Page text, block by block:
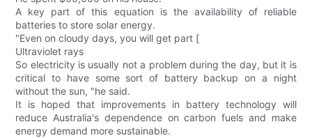
A key part of this equation is the availability of reliable
batteries to store solar energy.
"Even on cloudy days, you will get part [
Ultraviolet rays
So electricity is usually not a problem during the day, but it is
critical to have some sort of battery backup on a night
without the sun, "he said.
It is hoped that improvements in battery technology will
reduce Australia's dependence on carbon fuels and make
energy demand more sustainable.